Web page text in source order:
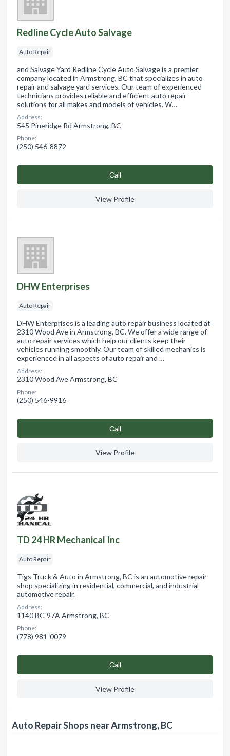
Redline Cycle Auto Salvage
Auto Repair
and Salvage Yard Redline Cycle Auto Salvage is a premier
company located in Armstrong, BC that specializes in auto
repair and salvage yard services. Our team of experienced
technicians provides reliable and efficient auto repair
solutions for all makes and models of vehicles. W…
Address:
545 Pineridge Rd Armstrong, BC
Phone:
(250) 546-8872
Сall
View Profile
DHW Enterprises
Auto Repair
DHW Enterprises is a leading auto repair business located at
2310 Wood Ave in Armstrong, BC. We offer a wide range of
auto repair services which help our clients keep their
vehicles running smoothly. Our team of skilled mechanics is
experienced in all aspects of auto repair and …
Address:
2310 Wood Ave Armstrong, BC
Phone:
(250) 546-9916
Сall
View Profile
TD 24 HR Mechanical Inc
Auto Repair
Tigs Truck & Auto in Armstrong, BC is an automotive repair
shop specializing in residential, commercial, and industrial
automotive repair.
Address:
1140 BC-97A Armstrong, BC
Phone:
(778) 981-0079
Сall
View Profile
Auto Repair Shops near Armstrong, BC